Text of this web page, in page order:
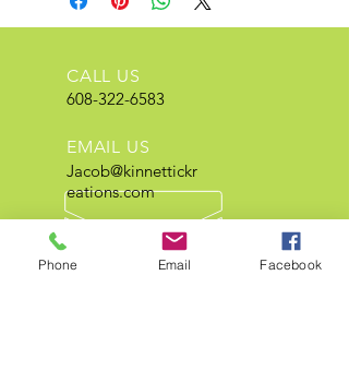
CALL US
608-322-6583
EMAIL US
Jacob@kinnettickr
eations.com
OPEN HOURS
Mon - Fri 8 am - 5 pm
Phone Email Facebook